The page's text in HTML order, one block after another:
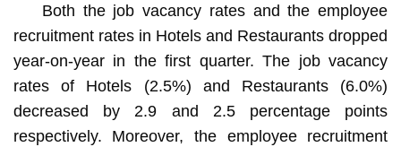
Both the job vacancy rates and the employee
recruitment rates in Hotels and Restaurants dropped
year-on-year in the first quarter. The job vacancy
rates of Hotels (2.5%) and Restaurants (6.0%)
decreased by 2.9 and 2.5 percentage points
respectively. Moreover, the employee recruitment